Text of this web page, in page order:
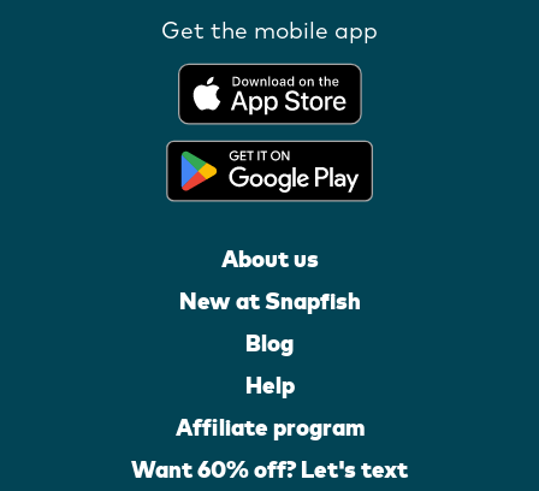
Get the mobile app
About us
New at Snapfish
Blog
Help
Affiliate program
Want 60% off? Let's text